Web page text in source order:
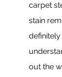
carpet
stain
out the